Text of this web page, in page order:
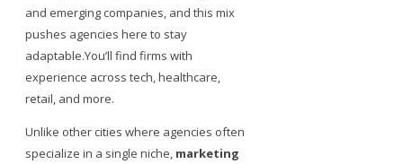
and emerging companies, and this mix
pushes agencies here to stay
adaptable.You’ll find firms with
experience across tech, healthcare,
retail, and more.
Unlike other cities where agencies often
specialize in a single niche, marketing